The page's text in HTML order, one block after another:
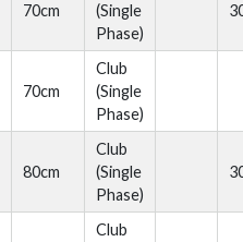
70cm
(Single
Phase)
70cm
Club
(Single
Phase)
80cm
Club
(Single
Phase)
Club